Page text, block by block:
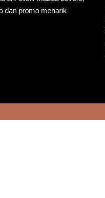
dan promo menarik